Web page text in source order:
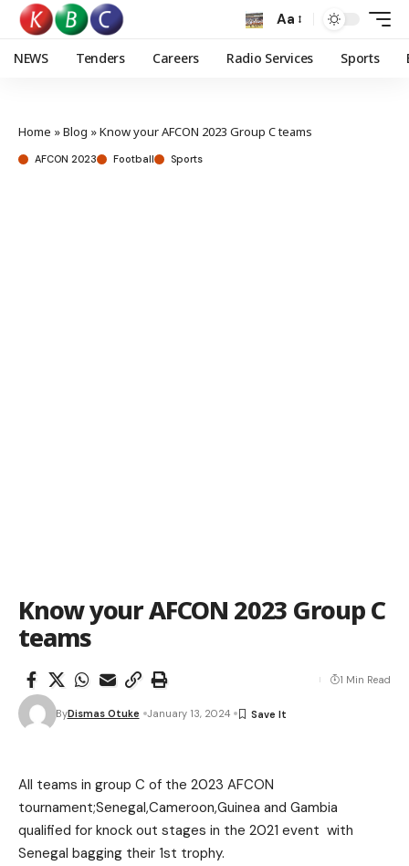
Aa
NEWS Tenders Careers Radio Services Sports
Home »Blog »Know your AFCON 2023 Group C teams
AFCON 2023 Football Sports
Know your AFCON 2023 Group C
teams
ByDismas Otuke January 13, 2024
1 Min Read
All teams in group C of the 2023 AFCON
tournament;Senegal,Cameroon,Guinea and Gambia
qualified for knock out stages in the 2021 event with
Senegal bagging their 1st trophy.